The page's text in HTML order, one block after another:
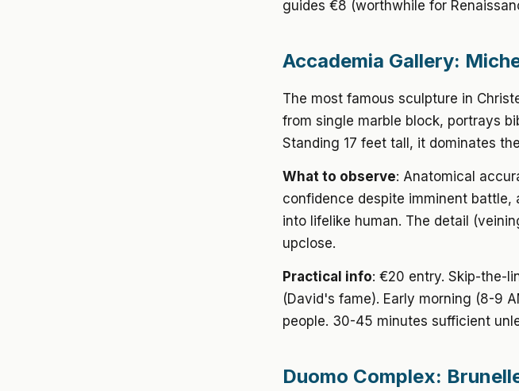
guides €8 (worthwhile for
Accademia Gallery:
The most famous sculpture in
from single marble block, portrays
Standing 17 feet tall, it dominates
What to observe: Anatomical
confidence despite imminent
into lifelike human. The detail
upclose.
Practical info: €20 entry. Skip-the-
(David's fame). Early morning (8-9
people. 30-45 minutes sufficient
Duomo Complex: